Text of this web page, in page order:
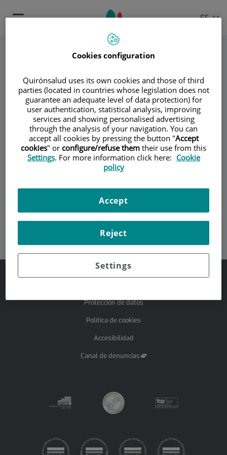
IDIOMA
ES
Toggle
Dr. Carlos Barnés
Dr. Ignacio Jiménez-Alfaro Morote
Dr. Nabil Ragaei Kamel
Dra. Lourdes Ruiz Vera
Protección de datos
Política de cookies
Accesibilidad
Canal de denuncias
Cookies configuration
Quirónsalud uses its own cookies and those of third
parties (located in countries whose legislation does not
guarantee an adequate level of data protection) for
user authentication, statistical analysis, improving
services and showing personalised advertising
through the analysis of your navigation. You can
accept all cookies by pressing the button "Accept
cookies" or configure/refuse them their use from this
Settings. For more information click here: Cookie
policy
Settings
Reject
Accept